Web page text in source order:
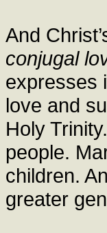
And
conjugal
expresses
love and
Holy
people.
children.
greater